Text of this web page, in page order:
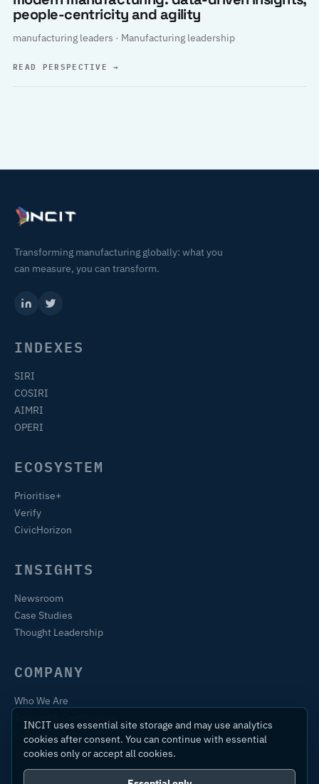
people-centricity and agility
manufacturing leaders · Manufacturing leadership
READ PERSPECTIVE→
Transforming manufacturing globally: what you
can measure, you can transform.
INDEXES
SIRI
COSIRI
AIMRI
OPERI
ECOSYSTEM
Prioritise+
Verify
CivicHorizon
INSIGHTS
Newsroom
Case Studies
Thought Leadership
COMPANY
Who We Are
Contact
INCIT uses essential site storage and may use analytics
cookies after consent. You can continue with essential
cookies only or accept all cookies.